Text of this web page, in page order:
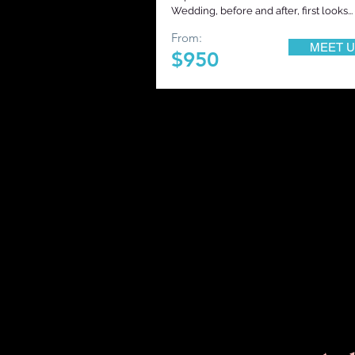
Wedding, before and after, first looks...
From:
$950
MEET